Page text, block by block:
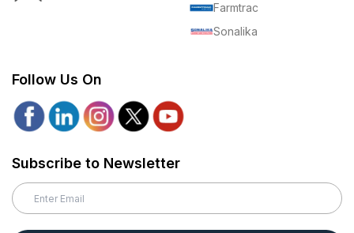
Farmtrac
Sonalika
Follow Us On
Subscribe to Newsletter